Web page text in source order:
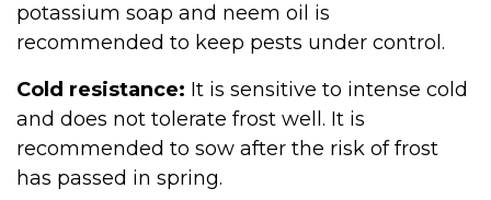
potassium soap and neem oil is
recommended to keep pests under control.
Cold resistance: It is sensitive to intense cold
and does not tolerate frost well. It is
recommended to sow after the risk of frost
has passed in spring.